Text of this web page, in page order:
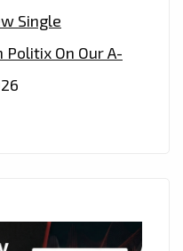
Single
Politix On Our A-